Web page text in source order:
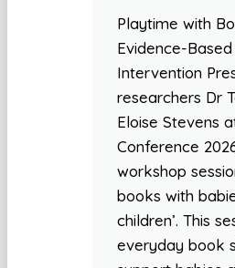
Playtime with
Evidence-
Intervention
researchers Dr
Eloise Stevens
Conference
workshop
books with
children’. This
everyday book